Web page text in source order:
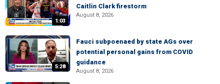
1:03
Caitlin Clark firestorm
August 8, 2026
5:28
Fauci subpoenaed by state AGs over
potential personal gains from COVID
guidance
August 8, 2026